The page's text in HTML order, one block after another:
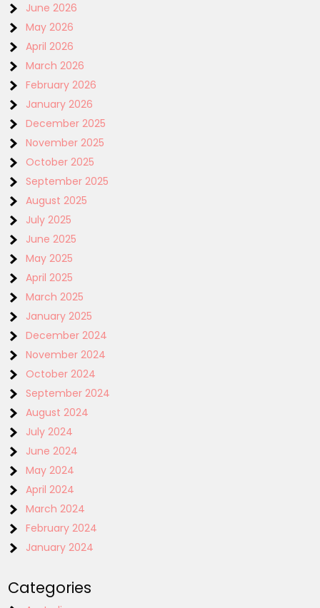
June 2026
May 2026
April 2026
March 2026
February 2026
January 2026
December 2025
November 2025
October 2025
September 2025
August 2025
July 2025
June 2025
May 2025
April 2025
March 2025
January 2025
December 2024
November 2024
October 2024
September 2024
August 2024
July 2024
June 2024
May 2024
April 2024
March 2024
February 2024
January 2024
Categories